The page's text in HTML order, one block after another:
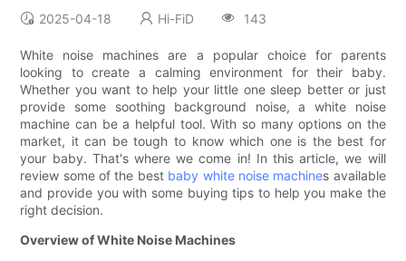
2025-04-18 Hi-FiD 143
White noise machines are a popular choice for parents
looking to create a calming environment for their baby.
Whether you want to help your little one sleep better or just
provide some soothing background noise, a white noise
machine can be a helpful tool. With so many options on the
market, it can be tough to know which one is the best for
your baby. That's where we come in! In this article, we will
review some of the best baby white noise machines available
and provide you with some buying tips to help you make the
right decision.
Overview of White Noise Machines